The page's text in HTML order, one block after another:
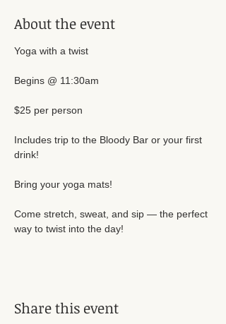
About the event
Yoga with a twist
Begins @ 11:30am
$25 per person
Includes trip to the Bloody Bar or your first
drink!
Bring your yoga mats!
Come stretch, sweat, and sip — the perfect
way to twist into the day!
Share this event